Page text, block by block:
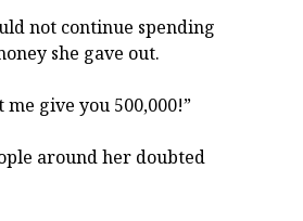
not continue spending
she gave out.
give you 500,000!”
around her doubted